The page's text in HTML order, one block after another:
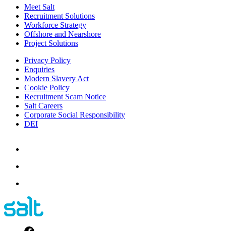
Meet Salt
Recruitment Solutions
Workforce Strategy
Offshore and Nearshore
Project Solutions
Privacy Policy
Enquiries
Modern Slavery Act
Cookie Policy
Recruitment Scam Notice
Salt Careers
Corporate Social Responsibility
DEI